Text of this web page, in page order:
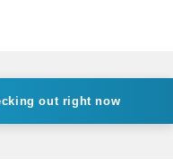
out right now